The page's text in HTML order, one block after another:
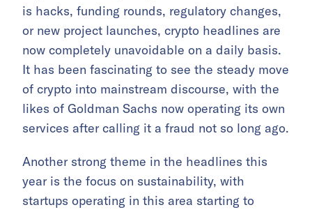
is hacks, funding rounds, regulatory changes,
or new project launches, crypto headlines are
now completely unavoidable on a daily basis.
It has been fascinating to see the steady move
of crypto into mainstream discourse, with the
likes of Goldman Sachs now operating its own
services after calling it a fraud not so long ago.
Another strong theme in the headlines this
year is the focus on sustainability, with
startups operating in this area starting to